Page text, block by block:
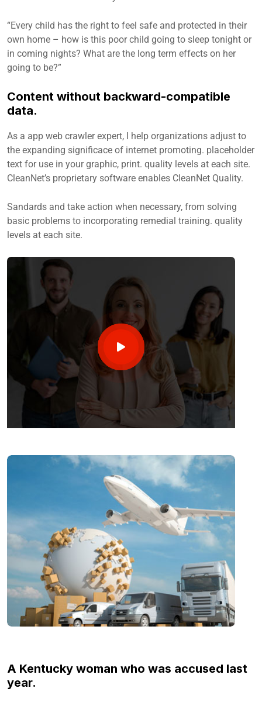
“Every child has the right to feel safe and protected in their
own home – how is this poor child going to sleep tonight or
in coming nights? What are the long term effects on her
going to be?”
Content without backward-compatible
data.
As a app web crawler expert, I help organizations adjust to
the expanding significace of internet promoting. placeholder
text for use in your graphic, print. quality levels at each site.
CleanNet’s proprietary software enables CleanNet Quality.
Sandards and take action when necessary, from solving
basic problems to incorporating remedial training. quality
levels at each site.
A Kentucky woman who was accused last
year.